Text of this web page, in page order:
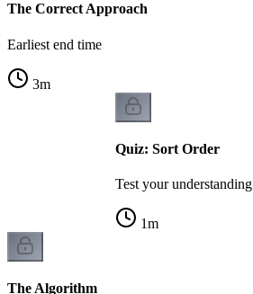
The Correct Approach
Earliest end time
3m
Quiz: Sort Order
Test your understanding
1m
The Algorithm